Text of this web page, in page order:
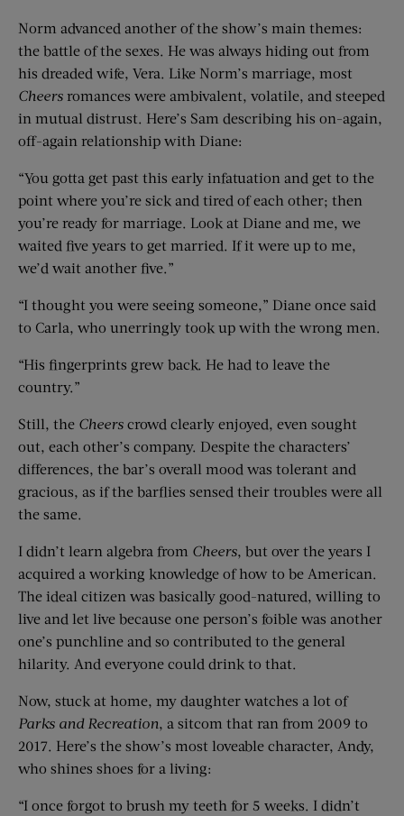
Norm advanced another of the show’s main themes:
the battle of the sexes. He was always hiding out from
his dreaded wife, Vera. Like Norm’s marriage, most
Cheers romances were ambivalent, volatile, and steeped
in mutual distrust. Here’s Sam describing his on-again,
off-again relationship with Diane:
“You gotta get past this early infatuation and get to the
point where you’re sick and tired of each other; then
you’re ready for marriage. Look at Diane and me, we
waited five years to get married. If it were up to me,
we’d wait another five.”
“I thought you were seeing someone,” Diane once said
to Carla, who unerringly took up with the wrong men.
“His fingerprints grew back. He had to leave the
country.”
Still, the Cheers crowd clearly enjoyed, even sought
out, each other’s company. Despite the characters’
differences, the bar’s overall mood was tolerant and
gracious, as if the barflies sensed their troubles were all
the same.
I didn’t learn algebra from Cheers, but over the years I
acquired a working knowledge of how to be American.
The ideal citizen was basically good-natured, willing to
live and let live because one person’s foible was another
one’s punchline and so contributed to the general
hilarity. And everyone could drink to that.
Now, stuck at home, my daughter watches a lot of
Parks and Recreation, a sitcom that ran from 2009 to
2017. Here’s the show’s most loveable character, Andy,
who shines shoes for a living:
“I once forgot to brush my teeth for 5 weeks. I didn’t